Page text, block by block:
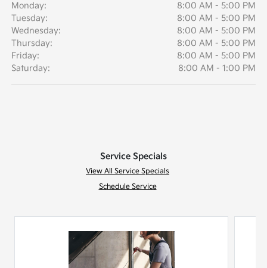
Monday:
8:00 AM - 5:00 PM
Tuesday:
8:00 AM - 5:00 PM
Wednesday:
8:00 AM - 5:00 PM
Thursday:
8:00 AM - 5:00 PM
Friday:
8:00 AM - 5:00 PM
Saturday:
8:00 AM - 1:00 PM
Service Specials
View All Service Specials
Schedule Service